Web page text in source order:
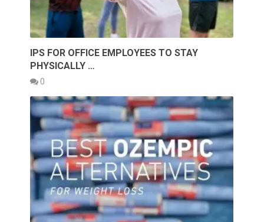
IPS FOR OFFICE EMPLOYEES TO STAY
PHYSICALLY …
0